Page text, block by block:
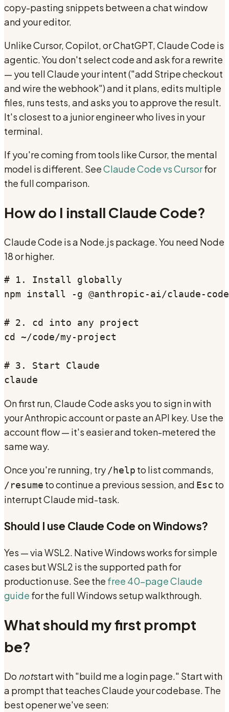
copy-pasting snippets between a chat window
and your editor.
Unlike Cursor, Copilot, or ChatGPT, Claude Code is
agentic. You don't select code and ask for a rewrite
— you tell Claude your intent ("add Stripe checkout
and wire the webhook") and it plans, edits multiple
files, runs tests, and asks you to approve the result.
It's closest to a junior engineer who lives in your
terminal.
If you're coming from tools like Cursor, the mental
model is different. SeeClaude Code vs Cursorfor
the full comparison.
How do I install Claude Code?
Claude Code is a Node.js package. You need Node
18 or higher.
# 1. Install globally
npm install -g @anthropic-ai/claude-code
# 2. cd into any project
cd ~/code/my-project
# 3. Start Claude
claude
On first run, Claude Code asks you to sign in with
your Anthropic account or paste an API key. Use the
account flow — it's easier and token-metered the
same way.
Once you're running, try /help to list commands,
/resume to continue a previous session, and Esc to
interrupt Claude mid-task.
Should I use Claude Code on Windows?
Yes — via WSL2. Native Windows works for simple
cases but WSL2 is the supported path for
production use. See the free 40-page Claude
guide for the full Windows setup walkthrough.
What should my first prompt
be?
Do notstart with "build me a login page." Start with
a prompt that teaches Claude your codebase. The
best opener we've seen: